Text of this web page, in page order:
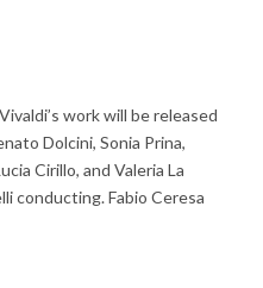
work will be released
Dolcini, Sonia Prina,
Cirillo, and Valeria La
conducting. Fabio Ceresa